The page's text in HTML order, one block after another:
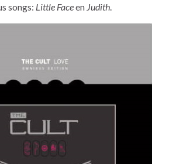
songs: Little Faceen Judith